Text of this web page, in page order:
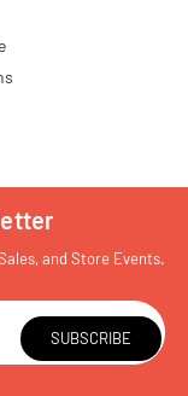
and Store Events.
SUBSCRIBE